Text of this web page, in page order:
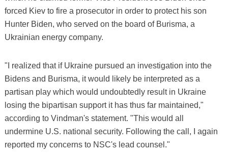
forced Kiev to fire a prosecutor in order to protect his son
Hunter Biden, who served on the board of Burisma, a
Ukrainian energy company.
"I realized that if Ukraine pursued an investigation into the
Bidens and Burisma, it would likely be interpreted as a
partisan play which would undoubtedly result in Ukraine
losing the bipartisan support it has thus far maintained,"
according to Vindman's statement. "This would all
undermine U.S. national security. Following the call, I again
reported my concerns to NSC's lead counsel."